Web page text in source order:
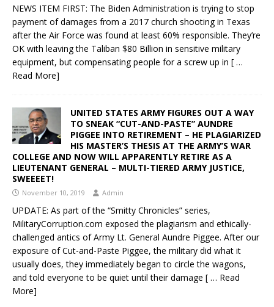
NEWS ITEM FIRST: The Biden Administration is trying to stop
payment of damages from a 2017 church shooting in Texas
after the Air Force was found at least 60% responsible. They’re
OK with leaving the Taliban $80 Billion in sensitive military
equipment, but compensating people for a screw up in [ …
Read More]
UNITED STATES ARMY FIGURES OUT A WAY
TO SNEAK “CUT-AND-PASTE” AUNDRE
PIGGEE INTO RETIREMENT – HE PLAGIARIZED
HIS MASTER’S THESIS AT THE ARMY’S WAR
COLLEGE AND NOW WILL APPARENTLY RETIRE AS A
LIEUTENANT GENERAL – MULTI-TIERED ARMY JUSTICE,
SWEEEET!
November 10, 2019 Admin
UPDATE: As part of the “Smitty Chronicles” series,
MilitaryCorruption.com exposed the plagiarism and ethically-
challenged antics of Army Lt. General Aundre Piggee. After our
exposure of Cut-and-Paste Piggee, the military did what it
usually does, they immediately began to circle the wagons,
and told everyone to be quiet until their damage [ … Read
More]